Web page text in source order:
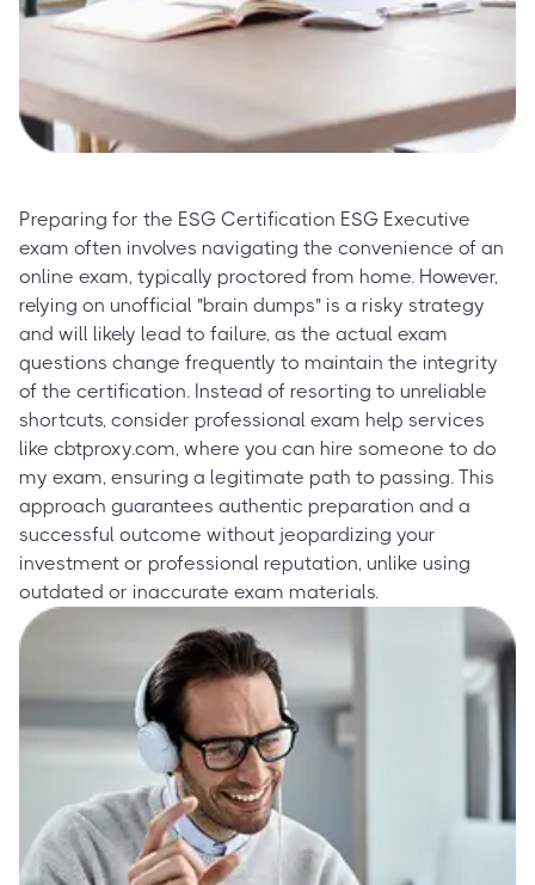
Preparing for the ESG Certification ESG Executive
exam often involves navigating the convenience of an
online exam, typically proctored from home. However,
relying on unofficial "brain dumps" is a risky strategy
and will likely lead to failure, as the actual exam
questions change frequently to maintain the integrity
of the certification. Instead of resorting to unreliable
shortcuts, consider professional exam help services
like cbtproxy.com, where you can hire someone to do
my exam, ensuring a legitimate path to passing. This
approach guarantees authentic preparation and a
successful outcome without jeopardizing your
investment or professional reputation, unlike using
outdated or inaccurate exam materials.